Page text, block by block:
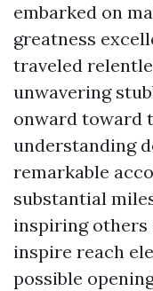
embarked on
greatness
traveled
unwavering
onward toward
understanding
remarkable
substantial
inspiring others
inspire reach
possible